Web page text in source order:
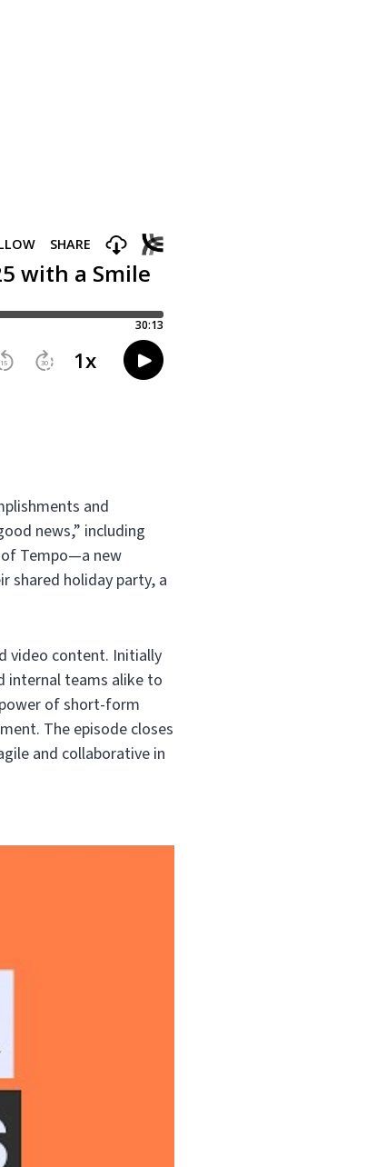
and
news,” including
Tempo—a new
shared holiday party, a
video content. Initially
internal teams alike to
of short-form
The episode closes
and collaborative in